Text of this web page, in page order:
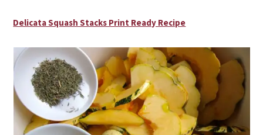
Delicata Squash Stacks Print Ready Recipe